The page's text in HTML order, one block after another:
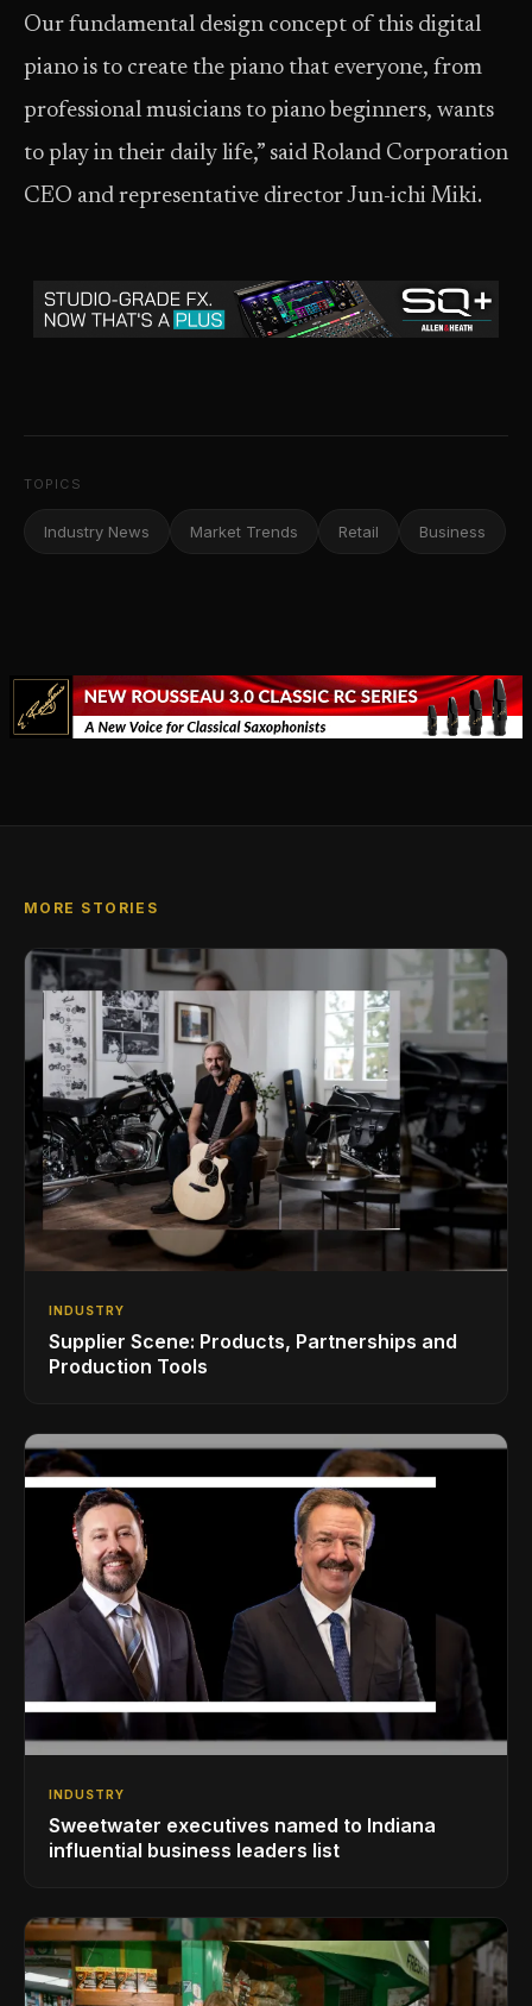
Our fundamental design concept of this digital
piano is to create the piano that everyone, from
professional musicians to piano beginners, wants
to play in their daily life,” said Roland Corporation
CEO and representative director Jun-ichi Miki.
TOPICS
Industry News Market Trends Retail Business
MORE STORIES
INDUSTRY
Supplier Scene: Products, Partnerships and
Production Tools
INDUSTRY
Sweetwater executives named to Indiana
influential business leaders list